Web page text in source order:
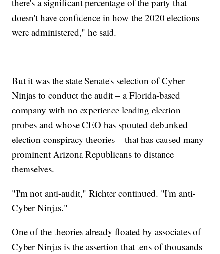
there's a significant percentage of the party that
doesn't have confidence in how the 2020 elections
were administered," he said.
But it was the state Senate's selection of Cyber
Ninjas to conduct the audit – a Florida-based
company with no experience leading election
probes and whose CEO has spouted debunked
election conspiracy theories – that has caused many
prominent Arizona Republicans to distance
themselves.
"I'm not anti-audit," Richter continued. "I'm anti-
Cyber Ninjas."
One of the theories already floated by associates of
Cyber Ninjas is the assertion that tens of thousands